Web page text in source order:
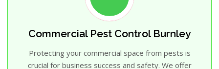
Commercial Pest Control Burnley
Protecting your commercial space from pests is
crucial for business success and safety. We offer